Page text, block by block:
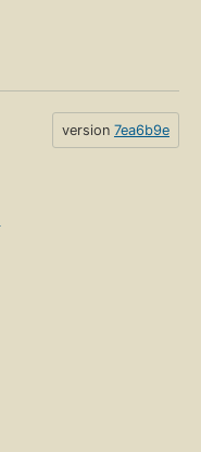
version 7ea6b9e